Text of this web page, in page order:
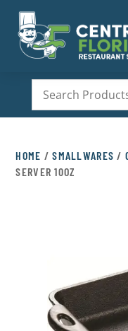
HOME /SMALLWARES /
SERVER 10OZ